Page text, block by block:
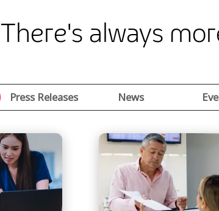
There's always
Press Releases News